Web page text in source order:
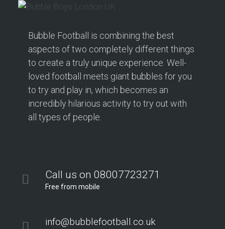
Bubble Football is combining the best
aspects of two completely different things
to create a truly unique experience. Well-
loved football meets giant bubbles for you
to try and play in, which becomes an
incredibly hilarious activity to try out with
all types of people.
Call us on 08007723271
Free from mobile
info@bubblefootball.co.uk